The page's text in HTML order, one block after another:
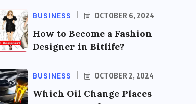
BUSINESS OCTOBER 6, 2024
How to Become a Fashion
Designer in Bitlife?
BUSINESS OCTOBER 2, 2024
Which Oil Change Places